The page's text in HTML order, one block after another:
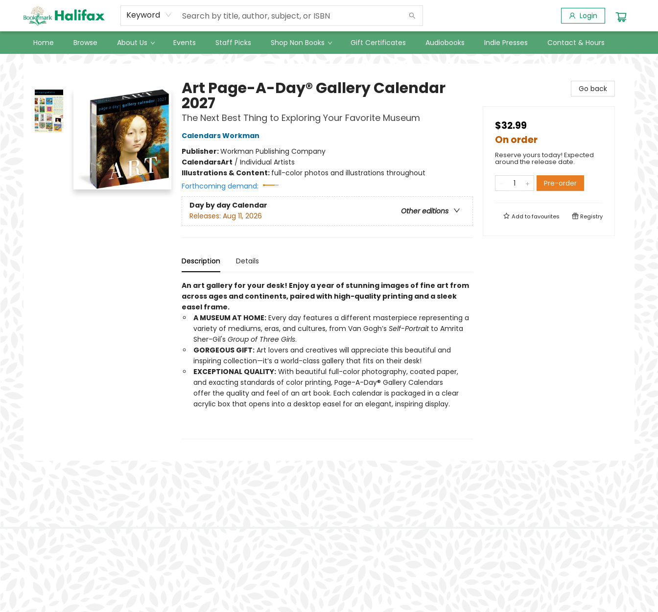
Keyword Login
Home Browse About Us Events Staff Picks Shop Non Books Gift Certificates Audiobooks Indie Presses Contact & Hours
Art Page-A-Day® Gallery Calendar
2027
The Next Best Thing to Exploring Your Favorite Museum
Calendars Workman
Publisher:Workman Publishing Company
CalendarsArt / Individual Artists
Illustrations & Content: full-color photos and illustrations throughout
Forthcoming demand:
Day by day Calendar
Other editions
Releases: Aug 11, 2026
Description Details
An art gallery for your desk! Enjoy a year of stunning images of fine art from
across ages and continents, paired with high-quality printing and a sleek
easel frame.
A MUSEUM AT HOME:Every day features a different masterpiece representing a
variety of mediums, eras, and cultures, from Van Gogh’s Self-Portraitto Amrita
Sher-Gil's Group of Three Girls.
GORGEOUS GIFT:Art lovers and creatives will appreciate this beautiful and
inspiring collection—it’s a world-class gallery that fits on their desk!
EXCEPTIONAL QUALITY:With beautiful full-color photography, coated paper,
and exacting standards of color printing, Page-A-Day® Gallery Calendars
offer the quality and feel of an art book. Each calendar is packaged in a clear
acrylic box that opens into a desktop easel for an elegant, inspiring display.
Go back
$32.99
On order
Reserve yours today! Expected
around the release date.
Pre-order
Add tofavourites Registry